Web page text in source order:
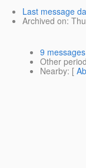
Last message
Archived on:
9 messages
Other
Nearby: [